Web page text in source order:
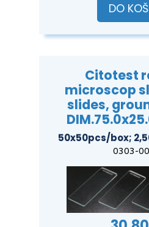
DO
Citotest
microscop
slides,
50x50pcs/box;
0303-